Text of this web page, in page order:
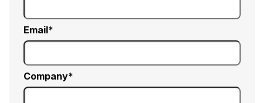
Email
Company